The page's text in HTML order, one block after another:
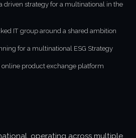
driven strategy for a multinational in the
IT group around a shared ambition
for a multinational ESG Strategy
product exchange platform
operating across multiple